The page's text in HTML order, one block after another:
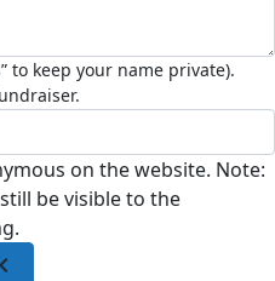
on the website. Note:
be visible to the
chevron_left